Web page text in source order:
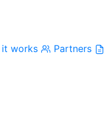
it works Partners